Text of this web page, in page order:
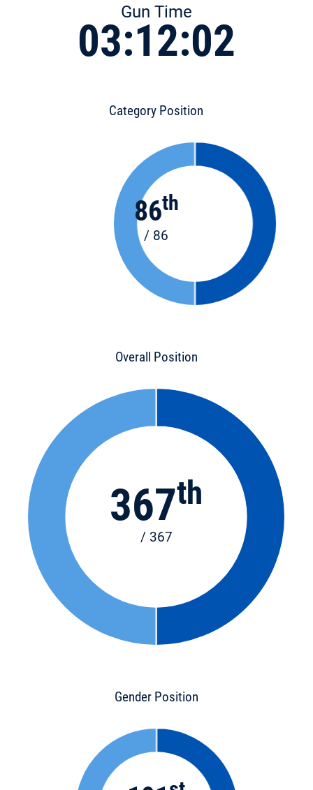
Gun Time
03:12:02
Category Position
86th
/ 86
Overall Position
367th
/ 367
Gender Position